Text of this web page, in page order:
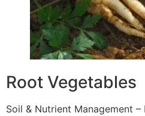
Root Vegetables
Soil & Nutrient Management